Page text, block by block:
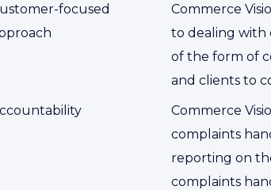
focused
Commerce
to dealing with
of the form of
and clients to
Commerce
complaints
reporting on
complaints